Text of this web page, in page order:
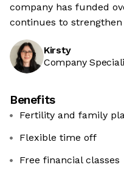
company has funded
continues to
Kirsty
Company
Benefits
Fertility and family
Flexible time off
Free financial classes